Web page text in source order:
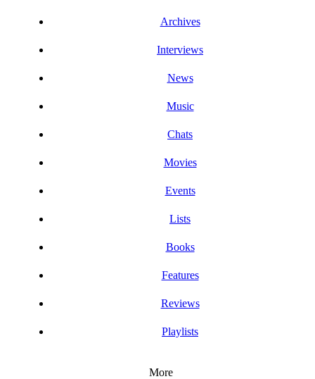
Archives
Interviews
News
Music
Chats
Movies
Events
Lists
Books
Features
Reviews
Playlists
More